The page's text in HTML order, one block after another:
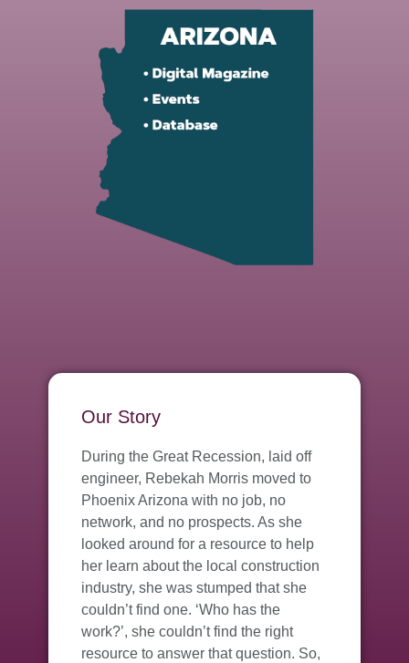
Our Story
During the Great Recession, laid off
engineer, Rebekah Morris moved to
Phoenix Arizona with no job, no
network, and no prospects. As she
looked around for a resource to help
her learn about the local construction
industry, she was stumped that she
couldn’t find one. ‘Who has the
work?’, she couldn’t find the right
resource to answer that question. So,